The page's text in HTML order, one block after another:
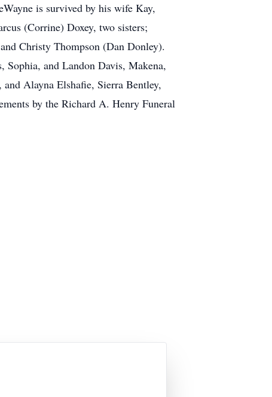
is survived by his wife Kay,
(Corrine) Doxey, two sisters;
Christy Thompson (Dan Donley).
Sophia, and Landon Davis, Makena,
Alayna Elshafie, Sierra Bentley,
by the Richard A. Henry Funeral